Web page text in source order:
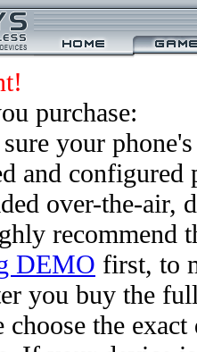
purchase:
your
and
over-the-air,
recommend
DEMO first, to
you buy the
choose the